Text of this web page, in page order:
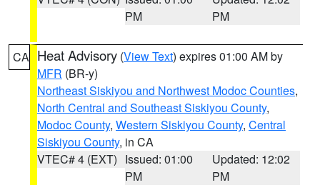
PM
PM
CA Heat Advisory (View Text) expires 01:00 AM by
MFR (BR-y)
Northeast Siskiyou and Northwest Modoc Counties,
North Central and Southeast Siskiyou County,
Modoc County, Western Siskiyou County, Central
Siskiyou County, in CA
VTEC# 4 (EXT) Issued: 01:00
PM
Updated: 12:02
PM